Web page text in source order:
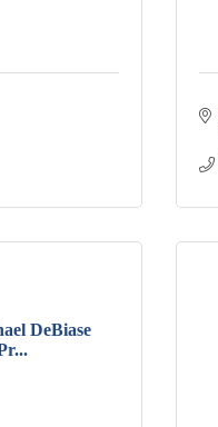
DeBiase